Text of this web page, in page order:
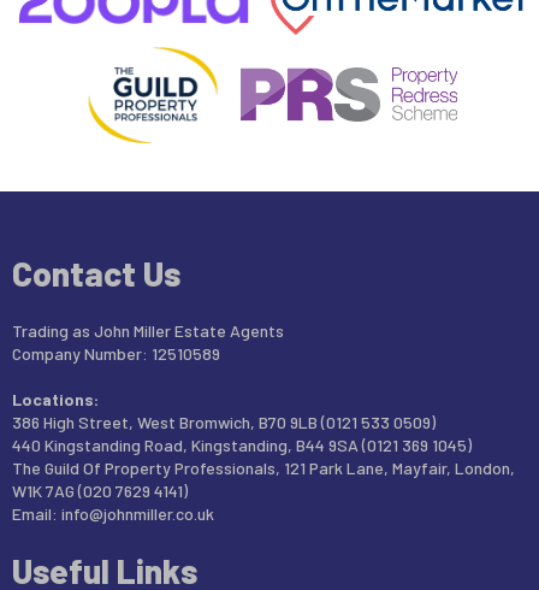
Contact Us
Trading as John Miller Estate Agents
Company Number: 12510589
Locations:
386 High Street, West Bromwich, B70 9LB (0121 533 0509)
440 Kingstanding Road, Kingstanding, B44 9SA (0121 369 1045)
The Guild Of Property Professionals, 121 Park Lane, Mayfair, London,
W1K 7AG (020 7629 4141)
Email: info@johnmiller.co.uk
Useful Links